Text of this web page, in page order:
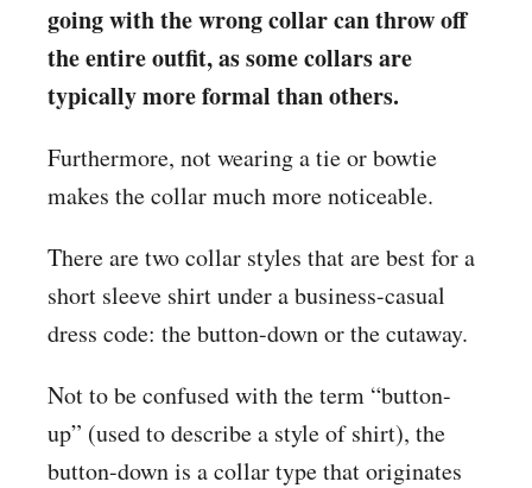
going with the wrong collar can throw off
the entire outfit, as some collars are
typically more formal than others.
Furthermore, not wearing a tie or bowtie
makes the collar much more noticeable.
There are two collar styles that are best for a
short sleeve shirt under a business-casual
dress code: the button-down or the cutaway.
Not to be confused with the term “button-
up” (used to describe a style of shirt), the
button-down is a collar type that originates